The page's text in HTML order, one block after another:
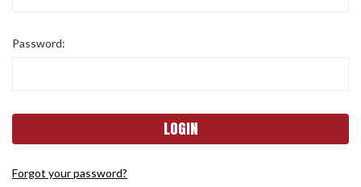
Password:
Forgot your password?